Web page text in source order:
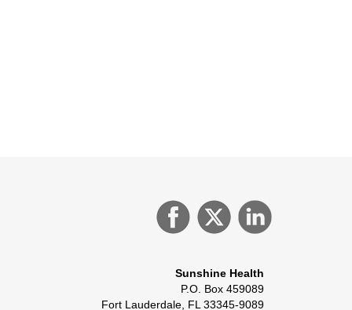
Sunshine Health
P.O. Box 459089
Fort Lauderdale, FL 33345-9089